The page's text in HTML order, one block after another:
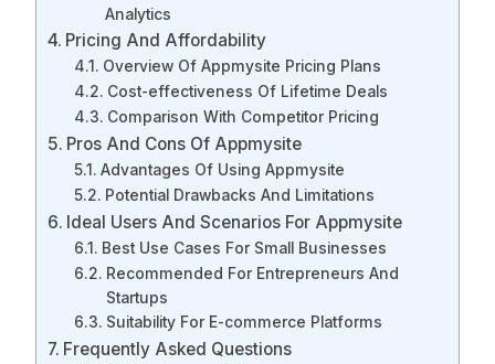
Analytics
Pricing And Affordability
Overview Of Appmysite Pricing Plans
Cost-effectiveness Of Lifetime Deals
Comparison With Competitor Pricing
Pros And Cons Of Appmysite
Advantages Of Using Appmysite
Potential Drawbacks And Limitations
Ideal Users And Scenarios For Appmysite
Best Use Cases For Small Businesses
Recommended For Entrepreneurs And
Startups
Suitability For E-commerce Platforms
Frequently Asked Questions